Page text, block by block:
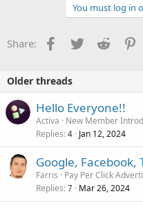
You must log in
Share: Facebook
TwitterReddit
Older threads
Hello Everyone!!
Activa
New Member
Replies 4 Jan 12, 2024
Google, Facebook,
Farris
Pay Per Click
Replies 7 Mar 26, 2024